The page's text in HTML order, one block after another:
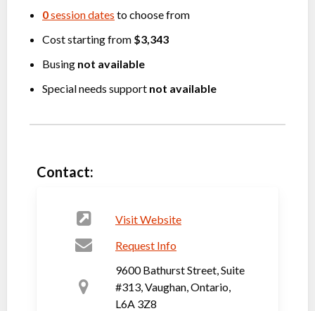
0session dates to choose from
Cost starting from $3,343
Busing not available
Special needs support not available
Contact:
Visit Website
Request Info
9600 Bathurst Street, Suite
#313, Vaughan, Ontario,
L6A 3Z8